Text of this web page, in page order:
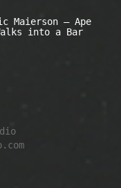
Maierson – Ape
into a Bar